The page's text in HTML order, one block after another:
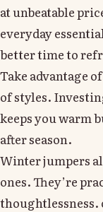
at unbeatable
everyday
better time to
Take advantage
of styles.
keeps you warm
after season.
Winter jumpers
ones. They’re
thoughtlessness.